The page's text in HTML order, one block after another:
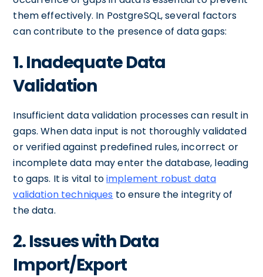
them effectively. In PostgreSQL, several factors
can contribute to the presence of data gaps:
1. Inadequate Data
Validation
Insufficient data validation processes can result in
gaps. When data input is not thoroughly validated
or verified against predefined rules, incorrect or
incomplete data may enter the database, leading
to gaps. It is vital toimplement robust data
validation techniques to ensure the integrity of
the data.
2. Issues with Data
Import/Export